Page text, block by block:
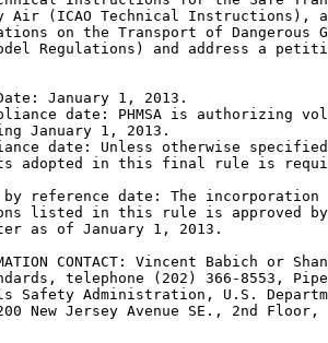
by Air (ICAO Technical Instructions),
on the Transport of Dangerous
Regulations) and address a
January 1, 2013.
date: PHMSA is authorizing
January 1, 2013.
date: Unless otherwise
adopted in this final rule is
by reference date: The
listed in this rule is approved
as of January 1, 2013.
CONTACT: Vincent Babich or
telephone (202) 366-8553,
Safety Administration, U.S.
New Jersey Avenue SE., 2nd Floor,